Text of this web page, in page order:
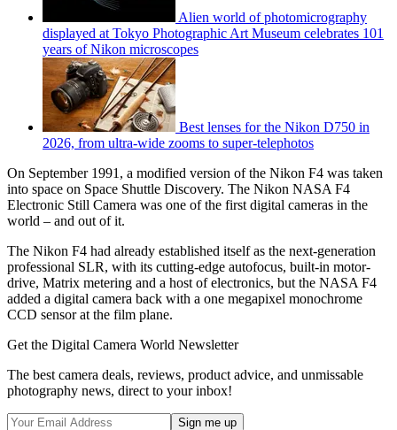
Alien world of photomicrography
displayed at Tokyo Photographic Art Museum celebrates 101
years of Nikon microscopes
Best lenses for the Nikon D750 in
2026, from ultra-wide zooms to super-telephotos
On September 1991, a modified version of the Nikon F4 was taken
into space on Space Shuttle Discovery. The Nikon NASA F4
Electronic Still Camera was one of the first digital cameras in the
world – and out of it.
The Nikon F4 had already established itself as the next-generation
professional SLR, with its cutting-edge autofocus, built-in motor-
drive, Matrix metering and a host of electronics, but the NASA F4
added a digital camera back with a one megapixel monochrome
CCD sensor at the film plane.
Get the Digital Camera World Newsletter
The best camera deals, reviews, product advice, and unmissable
photography news, direct to your inbox!